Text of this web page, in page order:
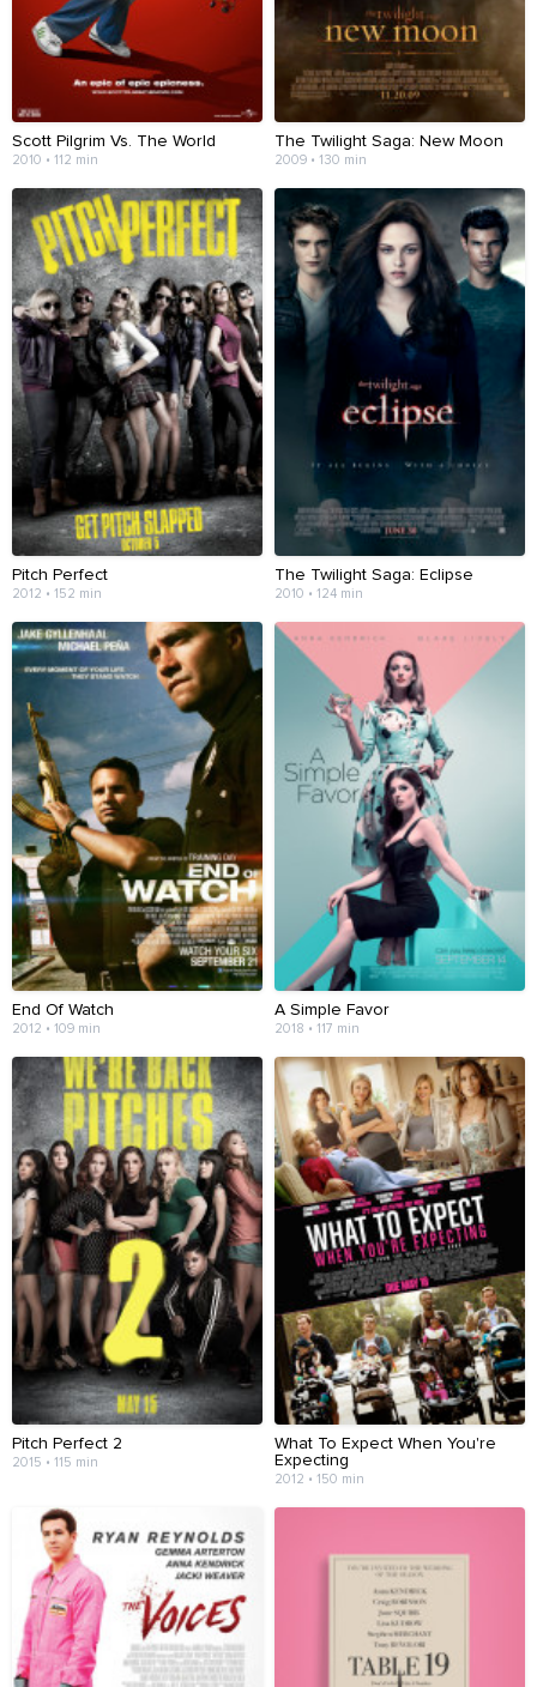
Scott Pilgrim Vs. The World
2010 • 112 min
The Twilight Saga: New Moon
2009 • 130 min
Pitch Perfect
2012 • 152 min
The Twilight Saga: Eclipse
2010 • 124 min
End Of Watch
2012 • 109 min
A Simple Favor
2018 • 117 min
Pitch Perfect 2
2015 • 115 min
What To Expect When You're
Expecting
2012 • 150 min